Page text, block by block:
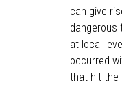
can give
dangerous
at local
occurred
that hit the